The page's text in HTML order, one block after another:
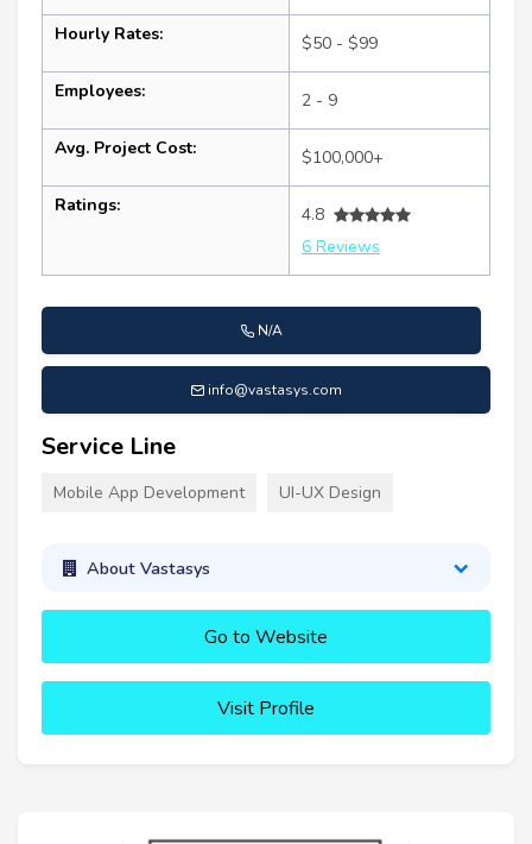
Hourly Rates: $50 - $99
Employees: 2 - 9
Avg. Project Cost: $100,000+
Ratings:
4.8
6 Reviews
N/A
info@vastasys.com
Service Line
Mobile App Development UI-UX Design
About Vastasys
Go to Website
Visit Profile